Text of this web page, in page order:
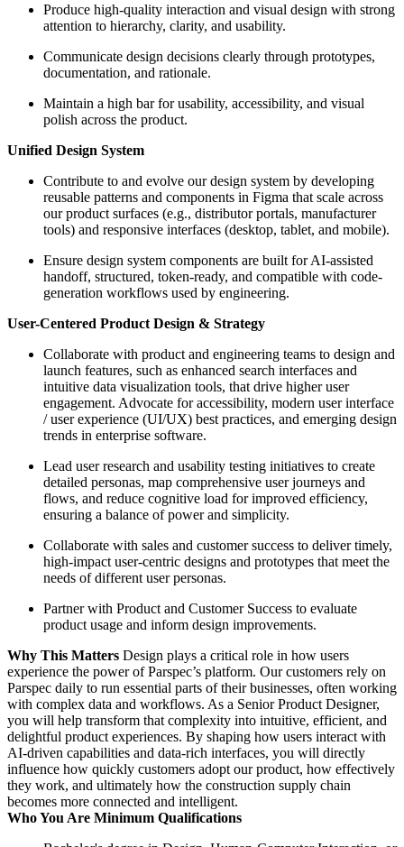
Produce high-quality interaction and visual design with strong
attention to hierarchy, clarity, and usability.
Communicate design decisions clearly through prototypes,
documentation, and rationale.
Maintain a high bar for usability, accessibility, and visual
polish across the product.
Unified Design System
Contribute to and evolve our design system by developing
reusable patterns and components in Figma that scale across
our product surfaces (e.g., distributor portals, manufacturer
tools) and responsive interfaces (desktop, tablet, and mobile).
Ensure design system components are built for AI-assisted
handoff, structured, token-ready, and compatible with code-
generation workflows used by engineering.
User-Centered Product Design & Strategy
Collaborate with product and engineering teams to design and
launch features, such as enhanced search interfaces and
intuitive data visualization tools, that drive higher user
engagement. Advocate for accessibility, modern user interface
/ user experience (UI/UX) best practices, and emerging design
trends in enterprise software.
Lead user research and usability testing initiatives to create
detailed personas, map comprehensive user journeys and
flows, and reduce cognitive load for improved efficiency,
ensuring a balance of power and simplicity.
Collaborate with sales and customer success to deliver timely,
high-impact user-centric designs and prototypes that meet the
needs of different user personas.
Partner with Product and Customer Success to evaluate
product usage and inform design improvements.
Why This Matters Design plays a critical role in how users
experience the power of Parspec’s platform. Our customers rely on
Parspec daily to run essential parts of their businesses, often working
with complex data and workflows. As a Senior Product Designer,
you will help transform that complexity into intuitive, efficient, and
delightful product experiences. By shaping how users interact with
AI-driven capabilities and data-rich interfaces, you will directly
influence how quickly customers adopt our product, how effectively
they work, and ultimately how the construction supply chain
becomes more connected and intelligent.
Who You Are Minimum Qualifications